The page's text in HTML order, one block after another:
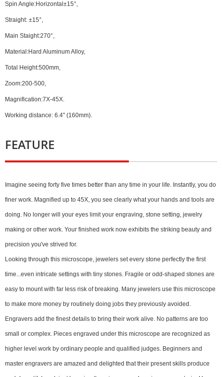
Spin Angle:Horizontal±15°,
Straight: ±15°,
Main Staight:270°,
Material:Hard Aluminum Alloy,
Total Height:500mm,
Zoom:200-500,
Magnification:7X-45X.
Working distance: 6.4" (160mm).
FEATURE
Imagine seeing forty five times better than any time in your life. Instantly, you do
finer work. Magnified up to 45X, you see clearly what your hands and tools are
doing. No longer will your eyes limit your engraving, stone setting, jewelry
making or other work. Your finished work now exhibits the striking beauty and
precision you've strived for.
Looking through this microscope, jewelers set every stone perfectly the first
time...even intricate settings with tiny stones. Fragile or odd-shaped stones are
easy to mount with far less risk of breaking. Many jewelers use this microscope
to make more money by routinely doing jobs they previously avoided.
Engravers add the finest details to bring their work alive. No patterns are too
small or complex. Pieces engraved under this microscope are recognized as
higher level work by ordinary people and qualified judges. Beginners and
master engravers are amazed and delighted that their present skills produce